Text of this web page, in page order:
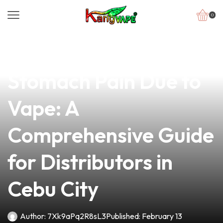
0
Vape: A
Comprehensive Guide
for Distributors in
Cebu City
Author: 7Xk9aPq2R8sL3Published: February 13